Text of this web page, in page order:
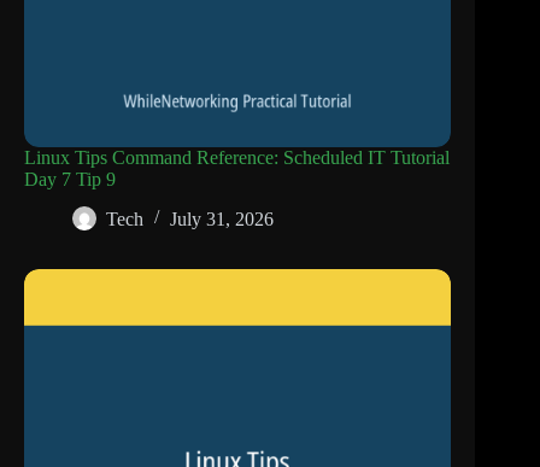
Linux Tips Command Reference: Scheduled IT Tutorial
Day 7 Tip 9
Tech
July 31, 2026